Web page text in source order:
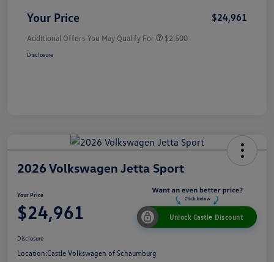
Your Price $24,961
Additional Offers You May Qualify For $2,500
Disclosure
2026 Volkswagen Jetta Sport
Your Price
$24,961 Unlock Castle Discount
Disclosure
Location:Castle Volkswagen of Schaumburg